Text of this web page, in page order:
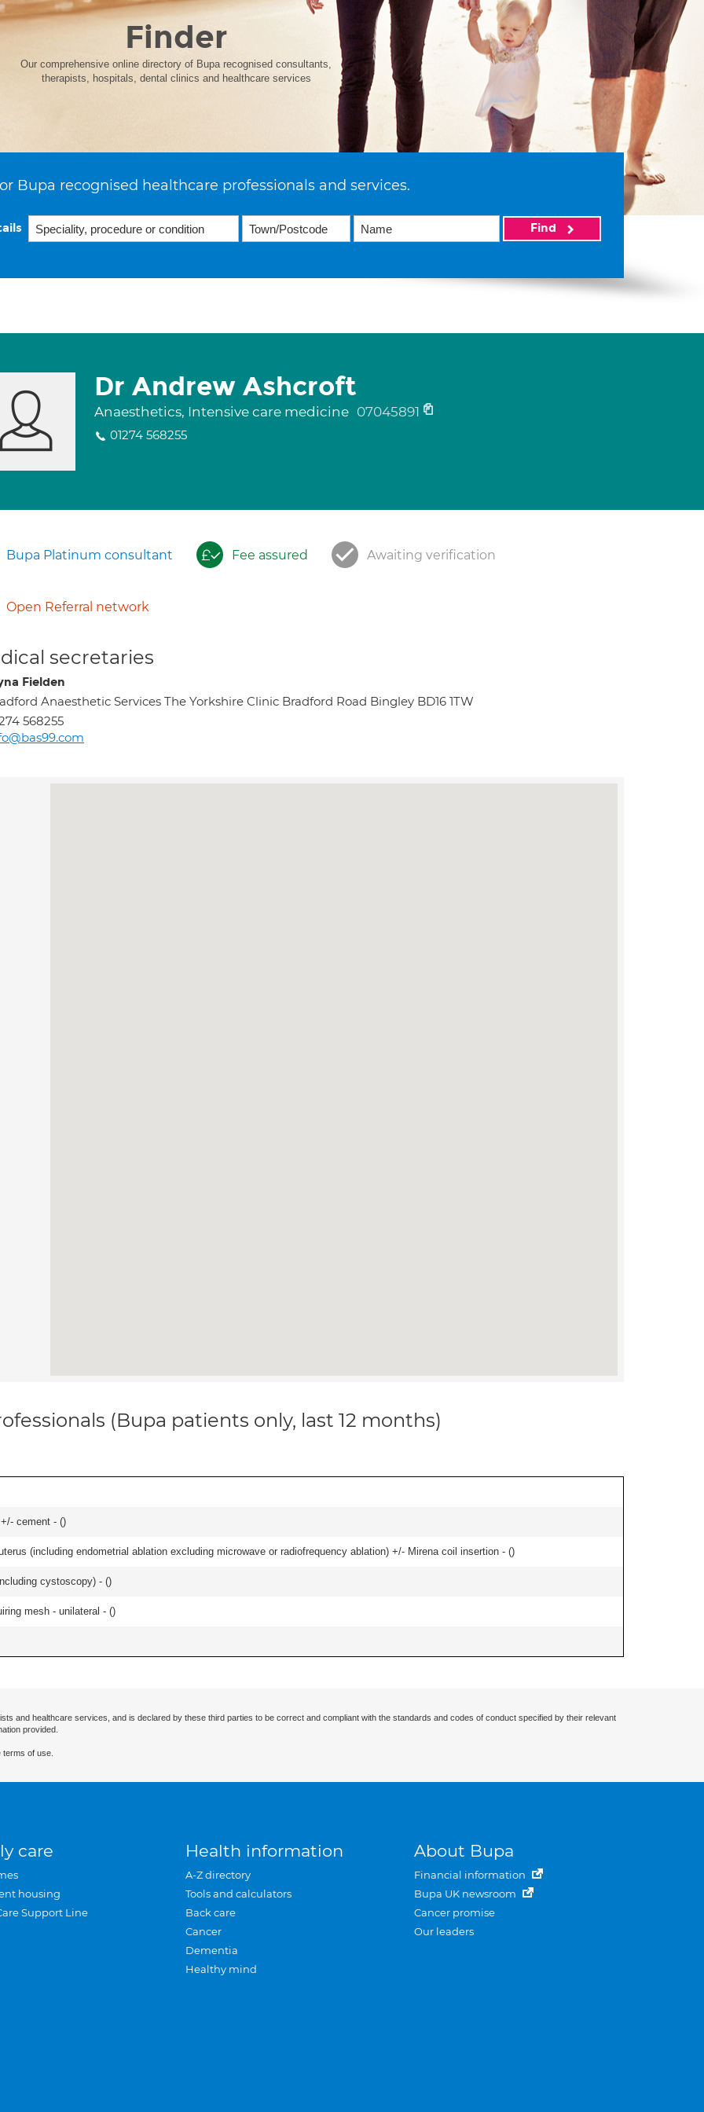
Finder
Our comprehensive online directory of Bupa recognised consultants,
therapists, hospitals, dental clinics and healthcare services
Bupa recognised healthcare professionals and services.
Find
Dr Andrew Ashcroft
Anaesthetics, Intensive care medicine 07045891
01274 568255
Bupa Platinum consultant Fee assured Awaiting verification
Open Referral network
secretaries
Fielden
Anaesthetic Services The Yorkshire Clinic Bradford Road Bingley BD16 1TW
568255
(Bupa patients only, last 12 months)
cement - ()
(including endometrial ablation excluding microwave or radiofrequency ablation) +/- Mirena coil insertion - ()
cystoscopy) - ()
mesh - unilateral - ()
and healthcare services, and is declared by these third parties to be correct and compliant with the standards and codes of conduct specified by their relevant
provided.
of use.
care
housing
Support Line
Health information
A-Z directory
Tools and calculators
Back care
Cancer
Dementia
Healthy mind
About Bupa
Financial information
Bupa UK newsroom
Cancer promise
Our leaders